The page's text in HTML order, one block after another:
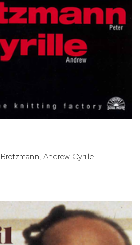
Andrew Cyrille